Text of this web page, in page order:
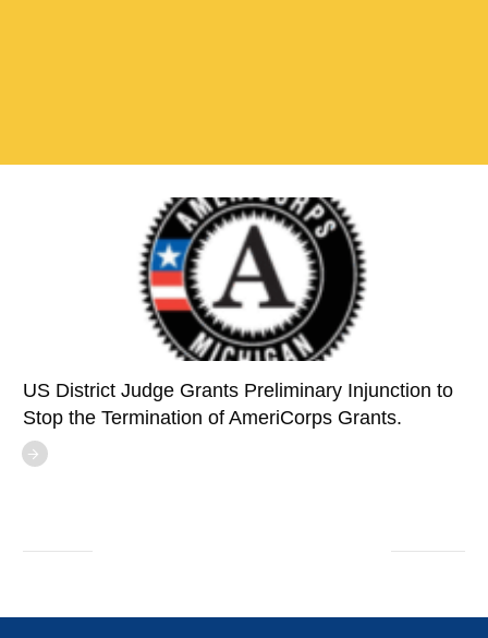
US District Judge Grants Preliminary Injunction to
Stop the Termination of AmeriCorps Grants.